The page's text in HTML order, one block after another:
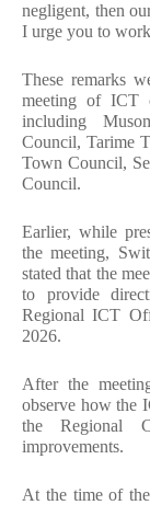
negligent, then
I urge you to
These remarks
meeting of ICT
including
Council, Tarime
Town Council,
Council.
Earlier, while
the meeting,
stated that the
to provide
Regional ICT
2026.
After the
observe how the
the Regional
improvements.
At the time of